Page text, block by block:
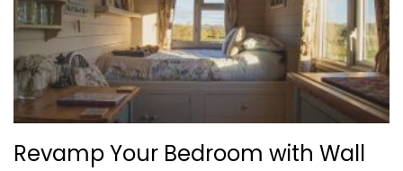
Revamp Your Bedroom with Wall